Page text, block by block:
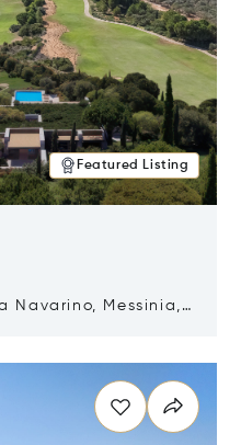
Featured Listing
Navarino, Messinia,